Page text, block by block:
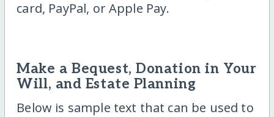
card, PayPal, or Apple Pay.
Make a Bequest, Donation in Your
Will, and Estate Planning
Below is sample text that can be used to